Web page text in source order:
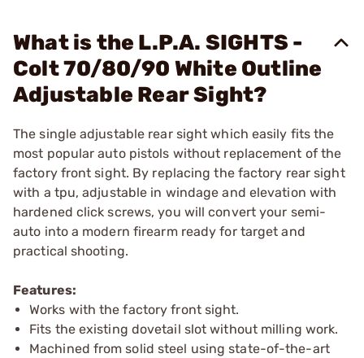
What is the L.P.A. SIGHTS -
Colt 70/80/90 White Outline
Adjustable Rear Sight?
The single adjustable rear sight which easily fits the
most popular auto pistols without replacement of the
factory front sight. By replacing the factory rear sight
with a tpu, adjustable in windage and elevation with
hardened click screws, you will convert your semi-
auto into a modern firearm ready for target and
practical shooting.
Features:
Works with the factory front sight.
Fits the existing dovetail slot without milling work.
Machined from solid steel using state-of-the-art